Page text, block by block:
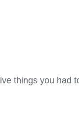
things you had